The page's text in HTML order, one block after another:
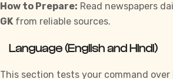
How to Prepare: Read newspapers
GKfrom reliable sources.
Language (English and Hindi)
This section tests your command over